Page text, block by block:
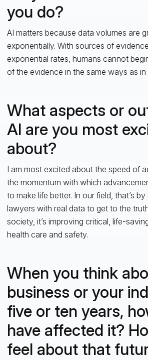
you do?
AI matters because data volumes are
exponentially. With sources of
exponential rates, humans cannot
of the evidence in the same ways as in
What aspects or
AI are you most
about?
I am most excited about the speed of
the momentum with which
to make life better. In our field, that’s
lawyers with real data to get to the
society, it’s improving critical, life-
health care and safety.
When you think
business or your
five or ten years,
have affected it?
feel about that